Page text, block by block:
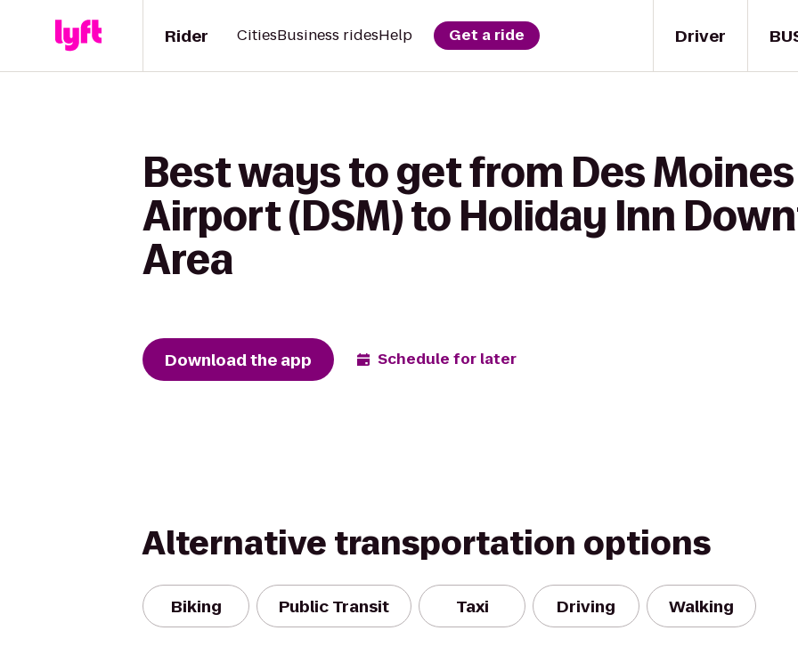
Driver
Rider CitiesBusiness ridesHelp Get a ride
Best ways to get from Des
Airport (DSM) to Holiday Inn
Area
Download the app Schedule for later
Alternative transportation options
Biking Public Transit Taxi Driving Walking